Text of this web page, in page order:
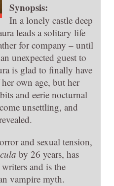
Synopsis:
In a lonely castle deep
leads a solitary life
for company – until
unexpected guest to
is glad to finally have
own age, but her
and eerie nocturnal
unsettling, and
and sexual tension,
by 26 years, has
and is the
vampire myth.